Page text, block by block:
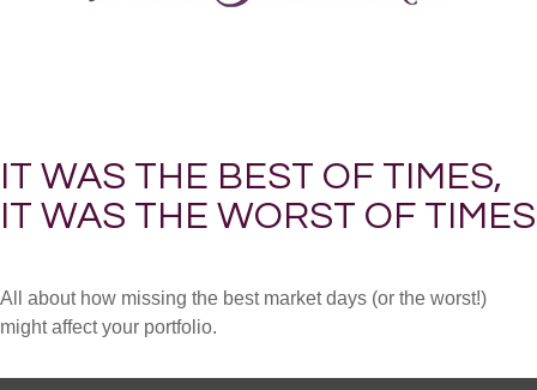
IT WAS THE BEST OF TIMES,
IT WAS THE WORST OF TIMES
All about how missing the best market days (or the worst!)
might affect your portfolio.